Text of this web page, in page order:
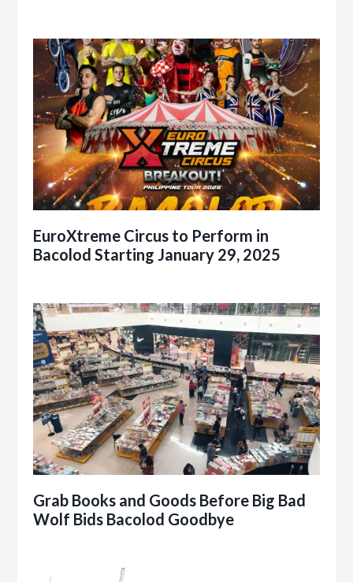
EuroXtreme Circus to Perform in
Bacolod Starting January 29, 2025
Grab Books and Goods Before Big Bad
Wolf Bids Bacolod Goodbye